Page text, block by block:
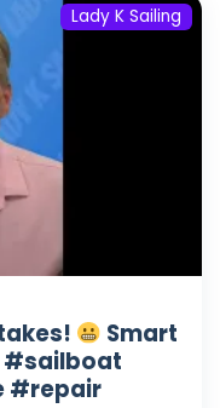
Lady K Sailing
Smart
#sailboat
#repair